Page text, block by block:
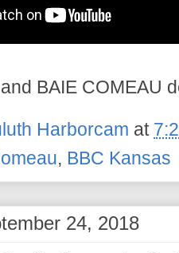
BAIE COMEAU
Harborcam at
, BBC Kansas
24, 2018